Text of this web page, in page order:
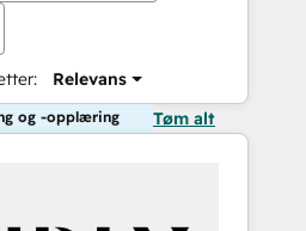
Relevans
og -opplæring Tøm alt